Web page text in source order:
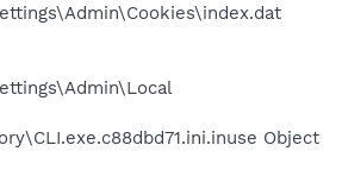
Object